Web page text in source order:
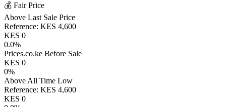
💰 Fair Price
Above Last Sale Price
Reference: KES 4,600
KES 0
0.0%
Prices.co.ke Before Sale
KES 0
0%
Above All Time Low
Reference: KES 4,600
KES 0